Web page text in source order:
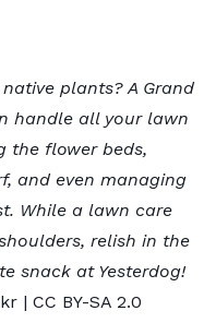
plants? A Grand
handle all your lawn
the flower beds,
and even managing
While a lawn care
relish in the
snack at Yesterdog!
| CC BY-SA 2.0